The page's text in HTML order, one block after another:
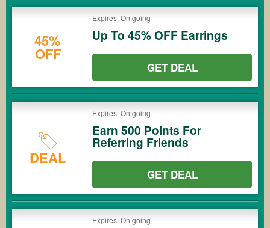
45%
OFF
Expires: On going
Up To 45% OFF Earrings
GET DEAL
DEAL
Expires: On going
Earn 500 Points For
Referring Friends
GET DEAL
Expires: On going